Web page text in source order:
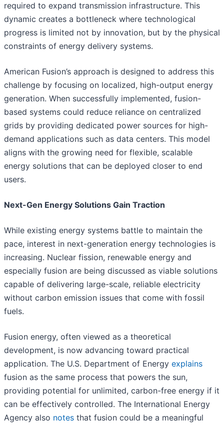
required to expand transmission infrastructure. This
dynamic creates a bottleneck where technological
progress is limited not by innovation, but by the physical
constraints of energy delivery systems.
American Fusion’s approach is designed to address this
challenge by focusing on localized, high-output energy
generation. When successfully implemented, fusion-
based systems could reduce reliance on centralized
grids by providing dedicated power sources for high-
demand applications such as data centers. This model
aligns with the growing need for flexible, scalable
energy solutions that can be deployed closer to end
users.
Next-Gen Energy Solutions Gain Traction
While existing energy systems battle to maintain the
pace, interest in next-generation energy technologies is
increasing. Nuclear fission, renewable energy and
especially fusion are being discussed as viable solutions
capable of delivering large-scale, reliable electricity
without carbon emission issues that come with fossil
fuels.
Fusion energy, often viewed as a theoretical
development, is now advancing toward practical
application. The U.S. Department of Energy explains
fusion as the same process that powers the sun,
providing potential for unlimited, carbon-free energy if it
can be effectively controlled. The International Energy
Agency also notes that fusion could be a meaningful